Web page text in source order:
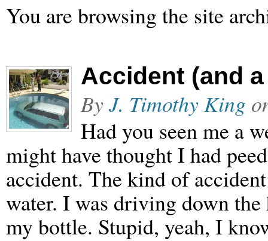
You are browsing the site
Accident (and
ByJ. Timothy King
Had you seen me a
might have thought I had
accident. The kind of
water. I was driving down
my bottle. Stupid, yeah, I